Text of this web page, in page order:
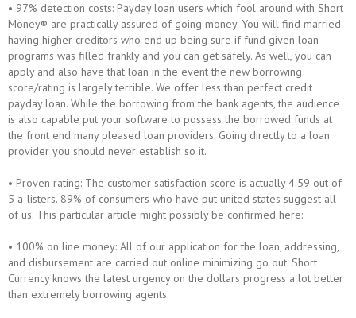
• 97% detection costs: Payday loan users which fool around with Short
Money® are practically assured of going money. You will find married
having higher creditors who end up being sure if fund given loan
programs was filled frankly and you can get safely. As well, you can
apply and also have that loan in the event the new borrowing
score/rating is largely terrible. We offer less than perfect credit
payday loan. While the borrowing from the bank agents, the audience
is also capable put your software to possess the borrowed funds at
the front end many pleased loan providers. Going directly to a loan
provider you should never establish so it.
• Proven rating: The customer satisfaction score is actually 4.59 out of
5 a-listers. 89% of consumers who have put united states suggest all
of us. This particular article might possibly be confirmed here:
• 100% on line money: All of our application for the loan, addressing,
and disbursement are carried out online minimizing go out. Short
Currency knows the latest urgency on the dollars progress a lot better
than extremely borrowing agents.